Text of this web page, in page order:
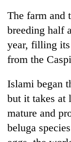
climb
to
online
betting,
crypto
transactions
The farm and
breeding half
year, filling
from the
Islami began
but it takes at
mature and
beluga